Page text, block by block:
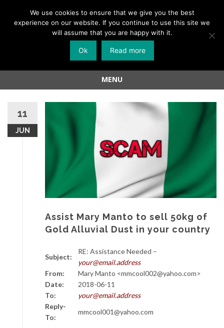
Menu
Skip
MENU
content
11
JUN
Assist Mary Manto to sell 50kg of
Gold Alluvial Dust in your country
Subject:
RE: Assistance Needed –
your@email.address
From:
Mary Manto <mmcool002@yahoo.com>
Date:
2018-06-11
To:
your@email.address
Reply-
To:
mmcool001@yahoo.com
We use cookies to ensure that we give you the best
experience on our website. If you continue to use this site we
will assume that you are happy with it.
Ok Read more